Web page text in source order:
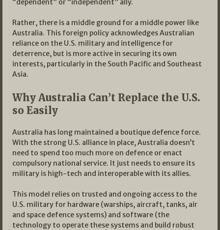
“dependent” or “independent” ally.
Rather, there is a middle ground for a middle power like
Australia. This foreign policy acknowledges Australian
reliance on the U.S. military and intelligence for
deterrence, but is more active in securing its own
interests, particularly in the South Pacific and Southeast
Asia.
Why Australia Can’t Replace the U.S.
so Easily
Australia has long maintained a boutique defence force.
With the strong U.S. alliance in place, Australia doesn’t
need to spend too much more on defence or enact
compulsory national service. It just needs to ensure its
military is high-tech and interoperable with its allies.
This model relies on trusted and ongoing access to the
U.S. military for hardware (warships, aircraft, tanks, air
and space defence systems) and software (the
technology to operate these systems and build robust